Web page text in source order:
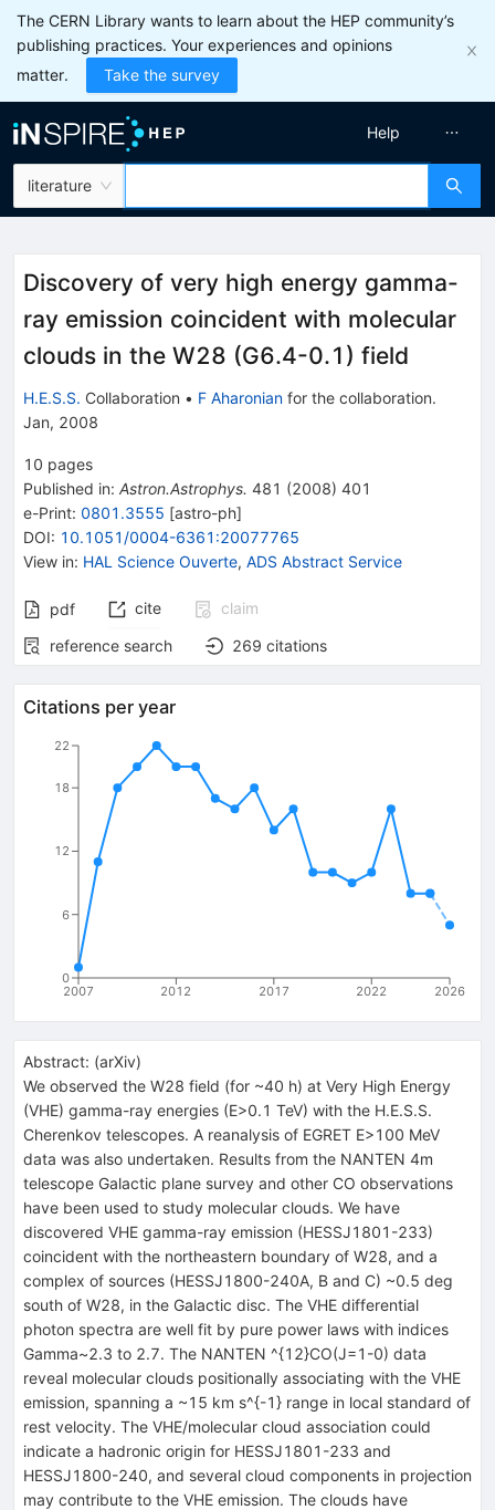
The CERN Library wants to learn about the HEP community’s
publishing practices. Your experiences and opinions
matter.
Take the survey
literature
Help
Discovery of very high energy gamma-
ray emission coincident with molecular
clouds in the W28 (G6.4-0.1) field
H.E.S.S. Collaboration • F Aharonian for the collaboration.
Jan, 2008
10 pages
Published in: Astron.Astrophys. 481 (2008) 401
e-Print: 0801.3555 [astro-ph]
DOI: 10.1051/0004-6361:20077765
View in: HAL Science Ouverte, ADS Abstract Service
pdf cite
claim
reference search
269 citations
Citations per year
2007 2012 2017 2022 2026
0
6
12
18
22
Abstract: (arXiv)
We observed the W28 field (for ~40 h) at Very High Energy
(VHE) gamma-ray energies (E>0.1 TeV) with the H.E.S.S.
Cherenkov telescopes. A reanalysis of EGRET E>100 MeV
data was also undertaken. Results from the NANTEN 4m
telescope Galactic plane survey and other CO observations
have been used to study molecular clouds. We have
discovered VHE gamma-ray emission (HESSJ1801-233)
coincident with the northeastern boundary of W28, and a
complex of sources (HESSJ1800-240A, B and C) ~0.5 deg
south of W28, in the Galactic disc. The VHE differential
photon spectra are well fit by pure power laws with indices
Gamma~2.3 to 2.7. The NANTEN ^{12}CO(J=1-0) data
reveal molecular clouds positionally associating with the VHE
emission, spanning a ~15 km s^{-1} range in local standard of
rest velocity. The VHE/molecular cloud association could
indicate a hadronic origin for HESSJ1801-233 and
HESSJ1800-240, and several cloud components in projection
may contribute to the VHE emission. The clouds have